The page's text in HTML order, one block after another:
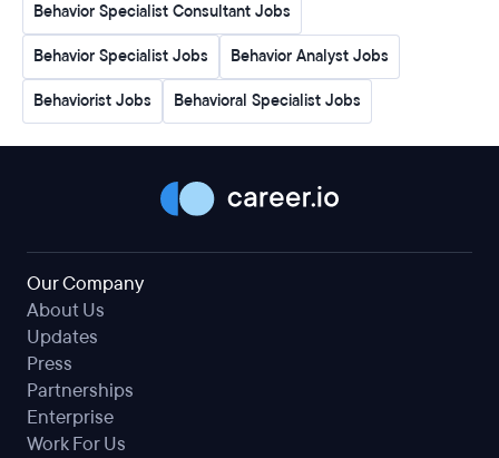
Behavior Specialist Consultant Jobs
Behavior Specialist Jobs Behavior Analyst Jobs
Behaviorist Jobs Behavioral Specialist Jobs
Our Company
About Us
Updates
Press
Partnerships
Enterprise
Work For Us